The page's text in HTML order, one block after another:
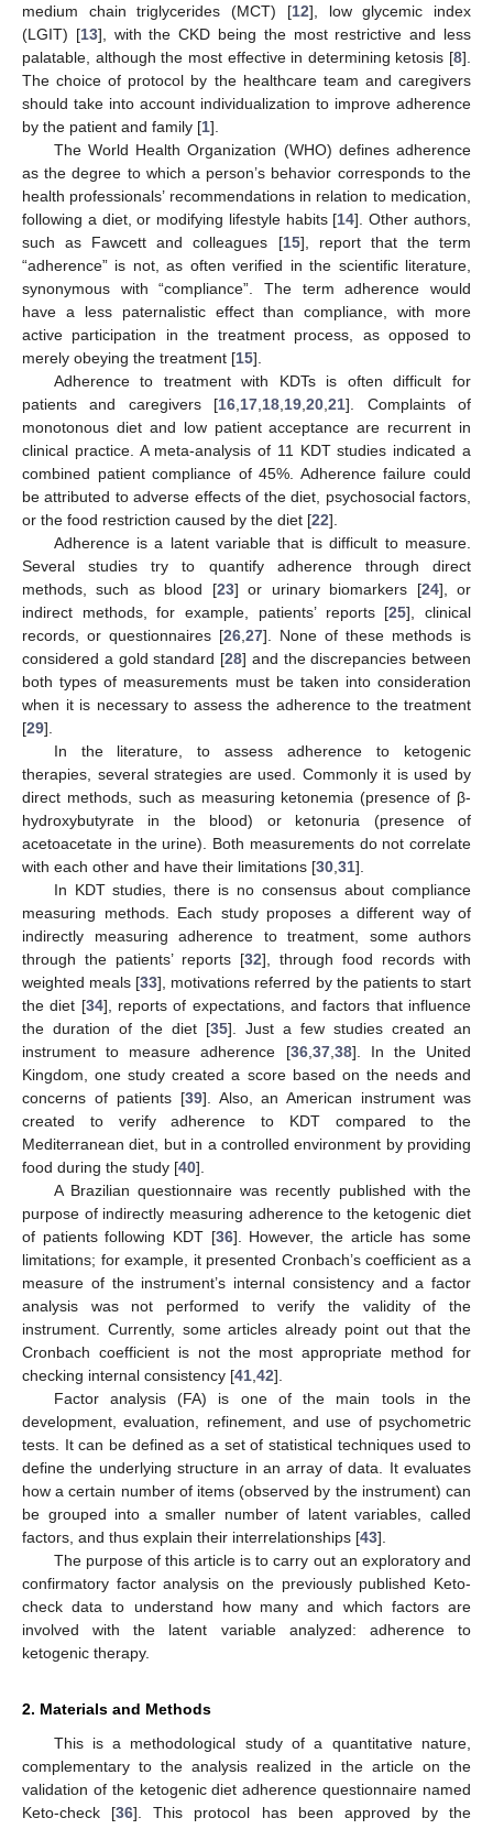
medium chain triglycerides (MCT) [12], low glycemic index
(LGIT) [13], with the CKD being the most restrictive and less
palatable, although the most effective in determining ketosis [8].
The choice of protocol by the healthcare team and caregivers
should take into account individualization to improve adherence
by the patient and family [1].
The World Health Organization (WHO) defines adherence
as the degree to which a person’s behavior corresponds to the
health professionals’ recommendations in relation to medication,
following a diet, or modifying lifestyle habits [14]. Other authors,
such as Fawcett and colleagues [15], report that the term
“adherence” is not, as often verified in the scientific literature,
synonymous with “compliance”. The term adherence would
have a less paternalistic effect than compliance, with more
active participation in the treatment process, as opposed to
merely obeying the treatment [15].
Adherence to treatment with KDTs is often difficult for
patients and caregivers [16 17 18 19 ,20 ,21]. Complaints of
monotonous diet and low patient acceptance are recurrent in
clinical practice. A meta-analysis of 11 KDT studies indicated a
combined patient compliance of 45%. Adherence failure could
be attributed to adverse effects of the diet, psychosocial factors,
or the food restriction caused by the diet [22].
Adherence is a latent variable that is difficult to measure.
Several studies try to quantify adherence through direct
methods, such as blood [23] or urinary biomarkers [24], or
indirect methods, for example, patients’ reports [25], clinical
records, or questionnaires [26 27]. None of these methods is
considered a gold standard [28] and the discrepancies between
both types of measurements must be taken into consideration
when it is necessary to assess the adherence to the treatment
[29].
In the literature, to assess adherence to ketogenic
therapies, several strategies are used. Commonly it is used by
direct methods, such as measuring ketonemia (presence of β-
hydroxybutyrate in the blood) or ketonuria (presence of
acetoacetate in the urine). Both measurements do not correlate
with each other and have their limitations [30 31].
In KDT studies, there is no consensus about compliance
measuring methods. Each study proposes a different way of
indirectly measuring adherence to treatment, some authors
through the patients’ reports [32], through food records with
weighted meals [33], motivations referred by the patients to start
the diet [34], reports of expectations, and factors that influence
the duration of the diet [35]. Just a few studies created an
instrument to measure adherence [36, 37, 38]. In the United
Kingdom, one study created a score based on the needs and
concerns of patients [39]. Also, an American instrument was
created to verify adherence to KDT compared to the
Mediterranean diet, but in a controlled environment by providing
food during the study [40].
A Brazilian questionnaire was recently published with the
purpose of indirectly measuring adherence to the ketogenic diet
of patients following KDT [36]. However, the article has some
limitations; for example, it presented Cronbach’s coefficient as a
measure of the instrument’s internal consistency and a factor
analysis was not performed to verify the validity of the
instrument. Currently, some articles already point out that the
Cronbach coefficient is not the most appropriate method for
checking internal consistency [41 42].
Factor analysis (FA) is one of the main tools in the
development, evaluation, refinement, and use of psychometric
tests. It can be defined as a set of statistical techniques used to
define the underlying structure in an array of data. It evaluates
how a certain number of items (observed by the instrument) can
be grouped into a smaller number of latent variables, called
factors, and thus explain their interrelationships [43].
The purpose of this article is to carry out an exploratory and
confirmatory factor analysis on the previously published Keto-
check data to understand how many and which factors are
involved with the latent variable analyzed: adherence to
ketogenic therapy.
2. Materials and Methods
This is a methodological study of a quantitative nature,
complementary to the analysis realized in the article on the
validation of the ketogenic diet adherence questionnaire named
Keto-check [36]. This protocol has been approved by the